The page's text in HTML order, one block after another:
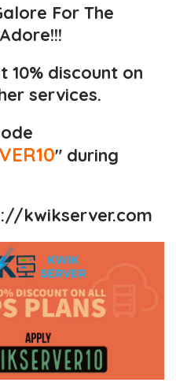
For The
10% discount on
services.
" during
kwikserver.com